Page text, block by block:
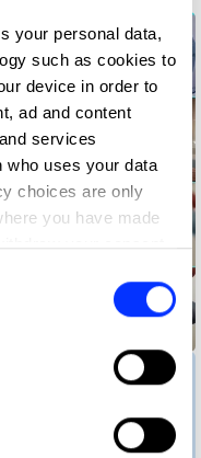
your personal data,
such as cookies to
device in order to
ad and content
services
who uses your data
choices are only
you have made
your consent
location
scanning it for